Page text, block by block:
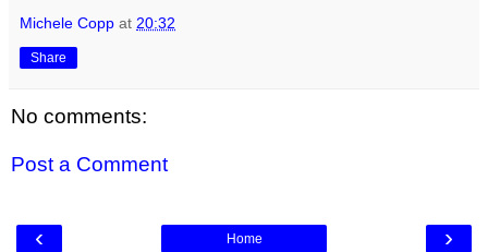
Michele Copp at 20:32
Share
No comments:
Post a Comment
‹ ›
Home